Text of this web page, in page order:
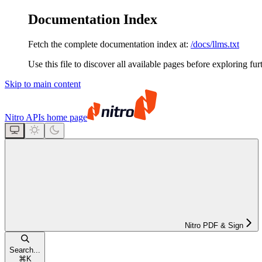
Documentation Index
Fetch the complete documentation index at: /docs/llms.txt
Use this file to discover all available pages before exploring
Skip to main content
Nitro APIs home page
Nitro PDF & Sign
Search...
⌘ K